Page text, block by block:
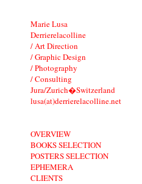
Marie Lusa
Derrierelacolline
/ Art Direction
/ Graphic Design
/ Photography
/ Consulting
Jura/Zurich�Switzerland
lusa(at)derrierelacolline.net
OVERVIEW
BOOKS SELECTION
POSTERS SELECTION
EPHEMERA
CLIENTS